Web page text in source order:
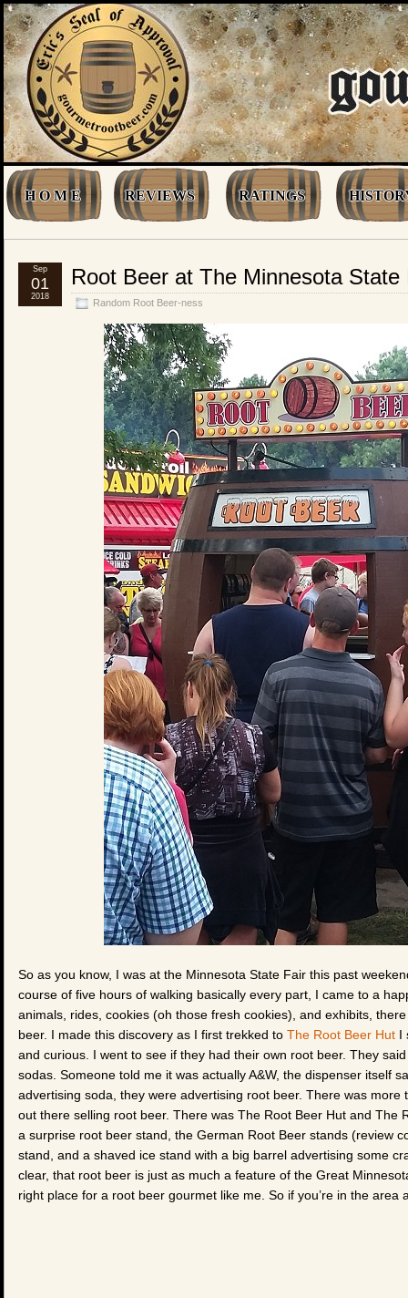
H O M E REVIEWS RATINGS
Root Beer at The Minnesota State
Random Root Beer-ness
Sep
01
2018
So as you know, I was at the Minnesota State Fair this past
course of five hours of walking basically every part, I came to a
animals, rides, cookies (oh those fresh cookies), and exhibits,
beer. I made this discovery as I first trekked to The Root Beer Hut I
and curious. I went to see if they had their own root beer. They
sodas. Someone told me it was actually A&W, the dispenser itself
advertising soda, they were advertising root beer. There was
out there selling root beer. There was The Root Beer Hut and The
a surprise root beer stand, the German Root Beer stands (review
stand, and a shaved ice stand with a big barrel advertising some
clear, that root beer is just as much a feature of the Great
right place for a root beer gourmet like me. So if you’re in the